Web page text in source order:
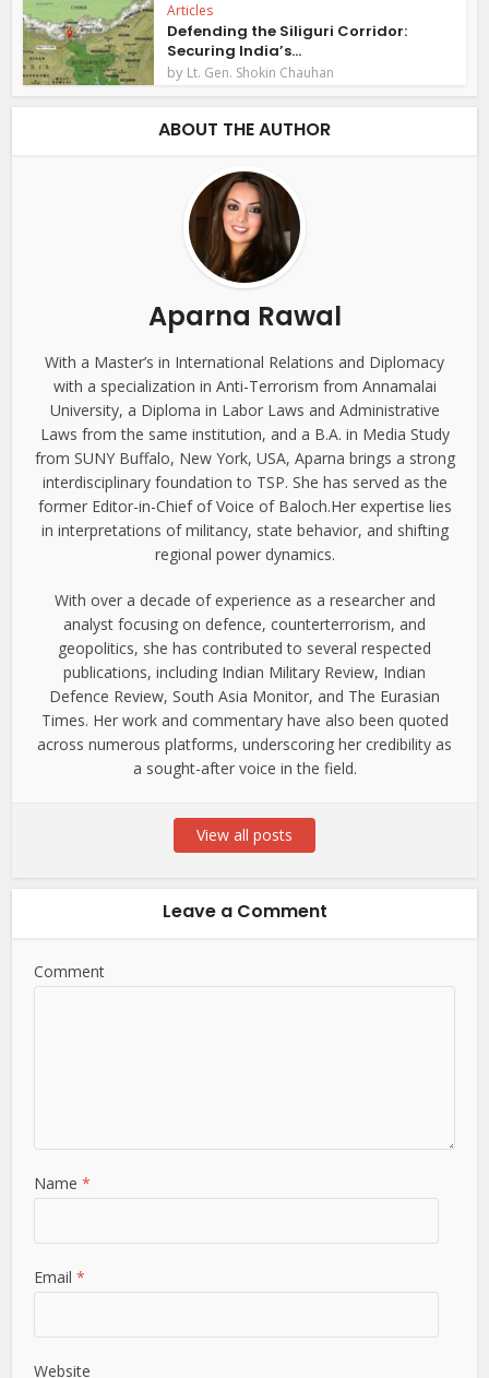
Articles
Defending the Siliguri Corridor:
Securing India’s...
by Lt. Gen. Shokin Chauhan
ABOUT THE AUTHOR
Aparna Rawal
With a Master’s in International Relations and Diplomacy
with a specialization in Anti-Terrorism from Annamalai
University, a Diploma in Labor Laws and Administrative
Laws from the same institution, and a B.A. in Media Study
from SUNY Buffalo, New York, USA, Aparna brings a strong
interdisciplinary foundation to TSP. She has served as the
former Editor-in-Chief of Voice of Baloch.Her expertise lies
in interpretations of militancy, state behavior, and shifting
regional power dynamics.
With over a decade of experience as a researcher and
analyst focusing on defence, counterterrorism, and
geopolitics, she has contributed to several respected
publications, including Indian Military Review, Indian
Defence Review, South Asia Monitor, and The Eurasian
Times. Her work and commentary have also been quoted
across numerous platforms, underscoring her credibility as
a sought-after voice in the field.
View all posts
Leave a Comment
Comment
Name*
Email*
Website